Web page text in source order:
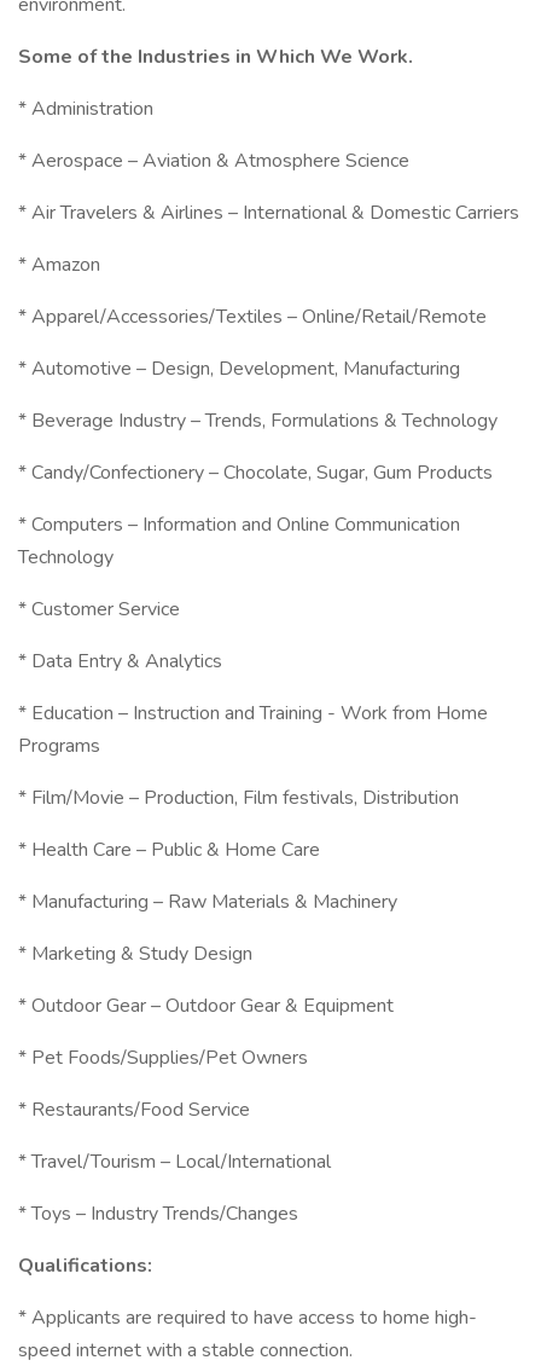
Some of the Industries in Which We Work.
* Administration
* Aerospace – Aviation & Atmosphere Science
* Air Travelers & Airlines – International & Domestic Carriers
* Amazon
* Apparel/Accessories/Textiles – Online/Retail/Remote
* Automotive – Design, Development, Manufacturing
* Beverage Industry – Trends, Formulations & Technology
* Candy/Confectionery – Chocolate, Sugar, Gum Products
* Computers – Information and Online Communication
Technology
* Customer Service
* Data Entry & Analytics
* Education – Instruction and Training - Work from Home
Programs
* Film/Movie – Production, Film festivals, Distribution
* Health Care – Public & Home Care
* Manufacturing – Raw Materials & Machinery
* Marketing & Study Design
* Outdoor Gear – Outdoor Gear & Equipment
* Pet Foods/Supplies/Pet Owners
* Restaurants/Food Service
* Travel/Tourism – Local/International
* Toys – Industry Trends/Changes
Qualifications:
* Applicants are required to have access to home high-
speed internet with a stable connection.